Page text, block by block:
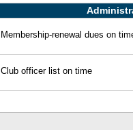
Membership-renewal dues on
Club officer list on time